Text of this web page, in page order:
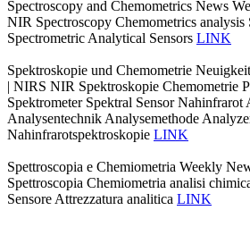
Spectroscopy and Chemometrics News
NIR Spectroscopy Chemometrics analysis
Spectrometric Analytical Sensors LINK
Spektroskopie und Chemometrie
| NIRS NIR Spektroskopie Chemometrie
Spektrometer Spektral Sensor Nahinfrarot
Analysentechnik Analysemethode
Nahinfrarotspektroskopie LINK
Spettroscopia e Chemiometria Weekly
Spettroscopia Chemiometria analisi
Sensore Attrezzatura analitica LINK